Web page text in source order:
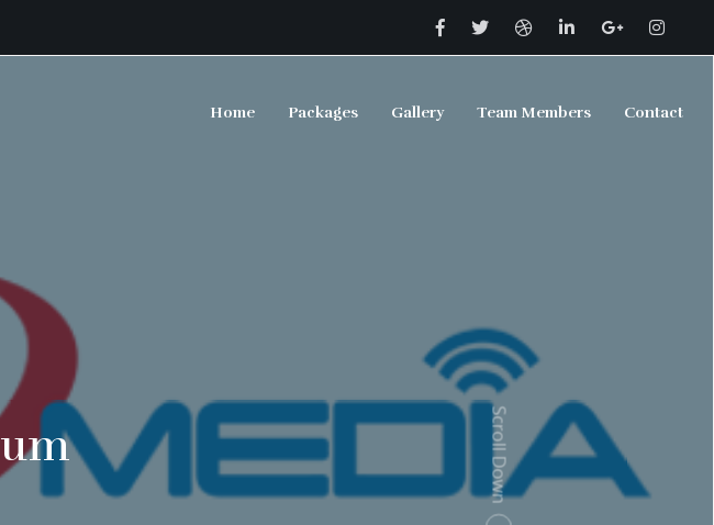
Home Packages Gallery Team Members Contact
Scroll Down